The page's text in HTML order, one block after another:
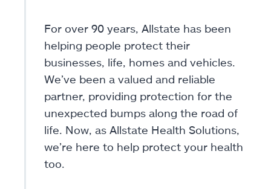
For over 90 years, Allstate has been
helping people protect their
businesses, life, homes and vehicles.
We’ve been a valued and reliable
partner, providing protection for the
unexpected bumps along the road of
life. Now, as Allstate Health Solutions,
we’re here to help protect your health
too.